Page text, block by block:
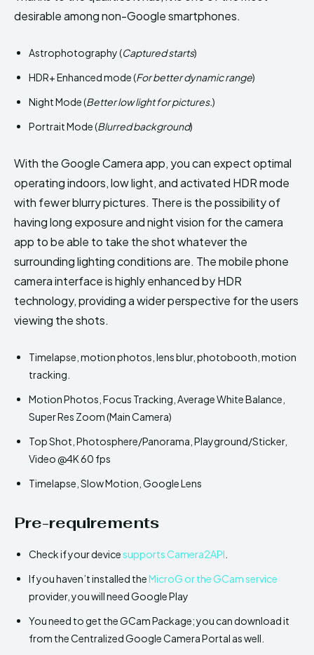
desirable among non-Google smartphones.
Astrophotography (Captured starts)
HDR+ Enhanced mode (For better dynamic range)
Night Mode (Better low light for pictures.)
Portrait Mode (Blurred background)
With the Google Camera app, you can expect optimal
operating indoors, low light, and activated HDR mode
with fewer blurry pictures. There is the possibility of
having long exposure and night vision for the camera
app to be able to take the shot whatever the
surrounding lighting conditions are. The mobile phone
camera interface is highly enhanced by HDR
technology, providing a wider perspective for the users
viewing the shots.
Timelapse, motion photos, lens blur, photobooth, motion
tracking.
Motion Photos, Focus Tracking, Average White Balance,
Super Res Zoom (Main Camera)
Top Shot, Photosphere/Panorama, Playground/Sticker,
Video @4K 60 fps
Timelapse, Slow Motion, Google Lens
Pre-requirements
Check if your devicesupports Camera2API
If you haven’t installed theMicroG or the GCam service
provider, you will need Google Play
You need to get the GCam Package; you can download it
from the Centralized Google Camera Portal as well.